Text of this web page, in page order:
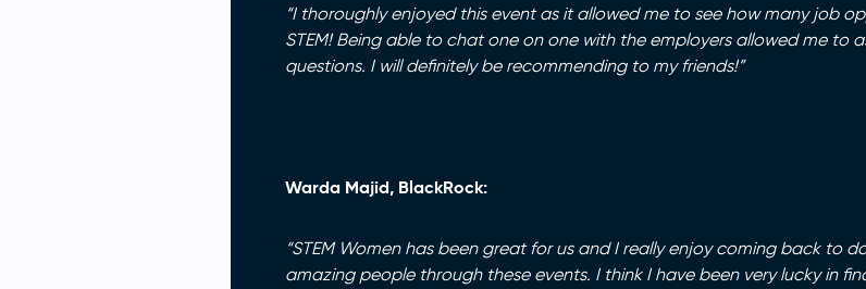
“I thoroughly enjoyed this event as it allowed me to see how many job
STEM! Being able to chat one on one with the employers allowed me to
questions. I will definitely be recommending to my friends!”
Warda Majid, BlackRock:
“STEM Women has been great for us and I really enjoy coming back to
amazing people through these events. I think I have been very lucky in